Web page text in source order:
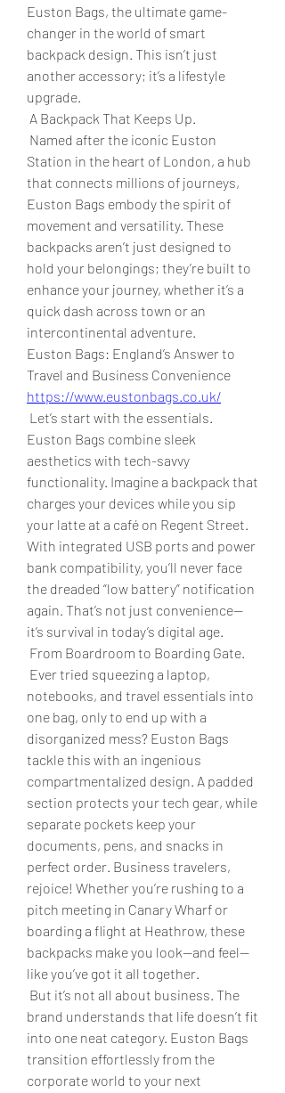
Euston Bags, the ultimate game-
changer in the world of smart
backpack design. This isn’t just
another accessory; it’s a lifestyle
upgrade.
A Backpack That Keeps Up.
Station in the heart of London, a hub
that connects millions of journeys,
Euston Bags embody the spirit of
movement and versatility. These
backpacks aren’t just designed to
hold your belongings; they’re built to
enhance your journey, whether it’s a
quick dash across town or an
intercontinental adventure.
Euston Bags: England’s Answer to
https://www.eustonbags.co.uk/
Euston Bags combine sleek
aesthetics with tech-savvy
functionality. Imagine a backpack that
charges your devices while you sip
your latte at a café on Regent Street.
With integrated USB ports and power
bank compatibility, you’ll never face
the dreaded “low battery” notification
again. That’s not just convenience—
it’s survival in today’s digital age.
From Boardroom to Boarding Gate.
notebooks, and travel essentials into
one bag, only to end up with a
disorganized mess? Euston Bags
tackle this with an ingenious
compartmentalized design. A padded
section protects your tech gear, while
separate pockets keep your
documents, pens, and snacks in
perfect order. Business travelers,
rejoice! Whether you’re rushing to a
pitch meeting in Canary Wharf or
boarding a flight at Heathrow, these
backpacks make you look—and feel—
like you’ve got it all together.
brand understands that life doesn’t fit
into one neat category. Euston Bags
transition effortlessly from the
corporate world to your next